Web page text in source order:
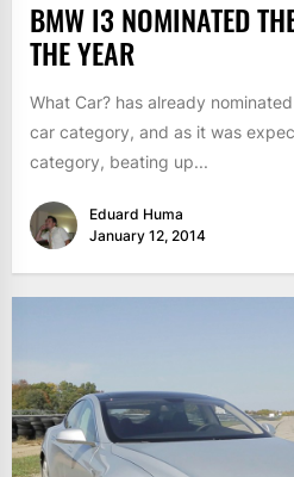
BMW I3 NOMINATED
THE YEAR
What Car? has already
car category, and as it was
category, beating up...
Eduard Huma
January 12, 2014